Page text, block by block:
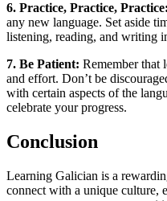
6. Practice, Practice, Practice:
any new language. Set aside
listening, reading, and writing
7. Be Patient: Remember that
and effort. Don’t be
with certain aspects of the
celebrate your progress.
Conclusion
Learning Galician is a
connect with a unique culture,